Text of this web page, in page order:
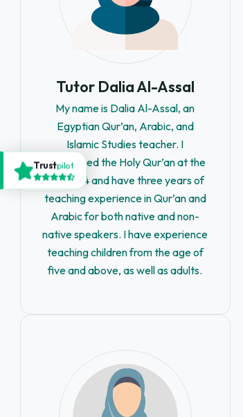
Tutor Dalia Al-Assal
My name is Dalia Al-Assal, an
Egyptian Qur’an, Arabic, and
Islamic Studies teacher. I
memorized the Holy Qur’an at the
age of 14 and have three years of
teaching experience in Qur’an and
Arabic for both native and non-
native speakers. I have experience
teaching children from the age of
five and above, as well as adults.
Trustpilot